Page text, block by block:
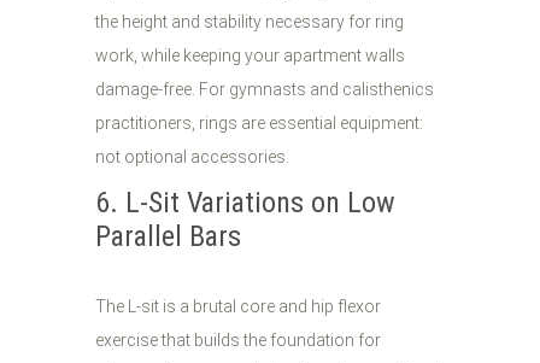
the height and stability necessary for ring
work, while keeping your apartment walls
damage-free. For gymnasts and calisthenics
practitioners, rings are essential equipment:
not optional accessories.
6. L-Sit Variations on Low
Parallel Bars
The L-sit is a brutal core and hip flexor
exercise that builds the foundation for